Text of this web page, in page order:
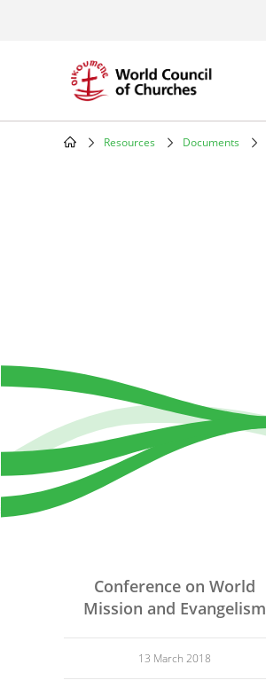
Resources Documents
Conference on World
Mission and Evangelism
13 March 2018